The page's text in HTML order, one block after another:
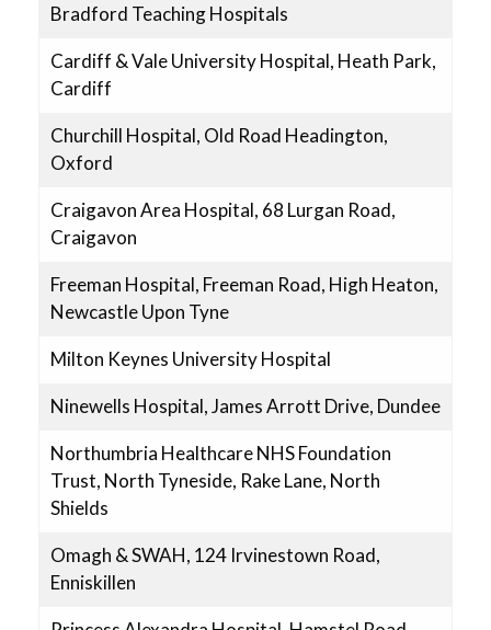
Bradford Teaching Hospitals
Cardiff & Vale University Hospital, Heath Park,
Cardiff
Churchill Hospital, Old Road Headington,
Oxford
Craigavon Area Hospital, 68 Lurgan Road,
Craigavon
Freeman Hospital, Freeman Road, High Heaton,
Newcastle Upon Tyne
Milton Keynes University Hospital
Ninewells Hospital, James Arrott Drive, Dundee
Northumbria Healthcare NHS Foundation
Trust, North Tyneside, Rake Lane, North
Shields
Omagh & SWAH, 124 Irvinestown Road,
Enniskillen